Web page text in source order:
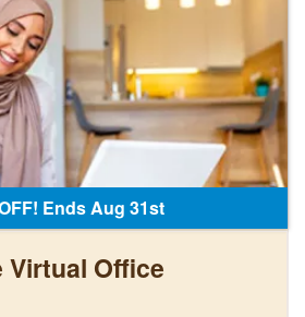
Ends Aug 31st
Virtual Office